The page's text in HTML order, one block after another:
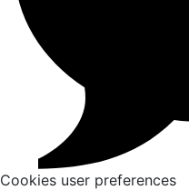
Cookies user preferences